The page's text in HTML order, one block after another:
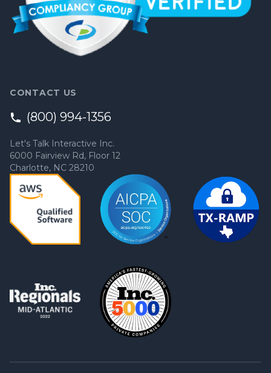
CONTACT US
(800) 994-1356
Let's Talk Interactive Inc.
6000 Fairview Rd, Floor 12
Charlotte, NC 28210